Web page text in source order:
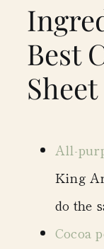
Best
All-
King
do the
Cocoa